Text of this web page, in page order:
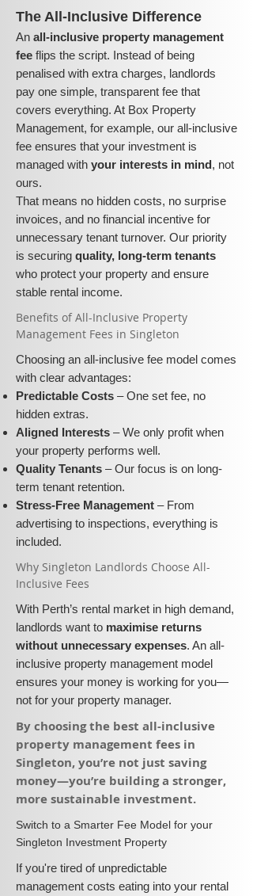
The All-Inclusive Difference
An all-inclusive property management
fee flips the script. Instead of being
penalised with extra charges, landlords
pay one simple, transparent fee that
covers everything. At Box Property
Management, for example, our all-inclusive
fee ensures that your investment is
managed with your interests in mind, not
ours.
That means no hidden costs, no surprise
invoices, and no financial incentive for
unnecessary tenant turnover. Our priority
is securing quality, long-term tenants
who protect your property and ensure
stable rental income.
​​Benefits of All-Inclusive Property
Management Fees in Singleton
Choosing an all-inclusive fee model comes
with clear advantages:
Predictable Costs – One set fee, no
hidden extras.
Aligned Interests – We only profit when
your property performs well.
Quality Tenants – Our focus is on long-
term tenant retention.
Stress-Free Management – From
advertising to inspections, everything is
included.
​Why Singleton Landlords Choose All-
Inclusive Fees​​
With Perth’s rental market in high demand,
landlords want to maximise returns
without unnecessary expenses. An all-
inclusive property management model
ensures your money is working for you—
not for your property manager.
​By choosing the best all-inclusive
property management fees in
Singleton, you’re not just saving
money—you’re building a stronger,
more sustainable investment.​
​Switch to a Smarter Fee Model for your
Singleton Investment Property
​If you're tired of unpredictable
management costs eating into your rental